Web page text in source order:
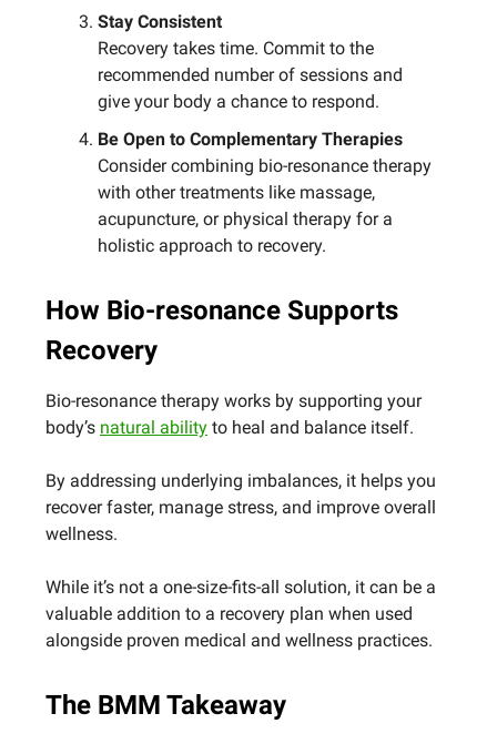
Stay Consistent
Recovery takes time. Commit to the
recommended number of sessions and
give your body a chance to respond.
Be Open to Complementary Therapies
Consider combining bio-resonance therapy
with other treatments like massage,
acupuncture, or physical therapy for a
holistic approach to recovery.
How Bio-resonance Supports
Recovery
Bio-resonance therapy works by supporting your
body’s natural ability to heal and balance itself.
By addressing underlying imbalances, it helps you
recover faster, manage stress, and improve overall
wellness.
While it’s not a one-size-fits-all solution, it can be a
valuable addition to a recovery plan when used
alongside proven medical and wellness practices.
The BMM Takeaway